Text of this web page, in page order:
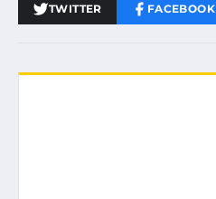
TWITTER FACEBOOK